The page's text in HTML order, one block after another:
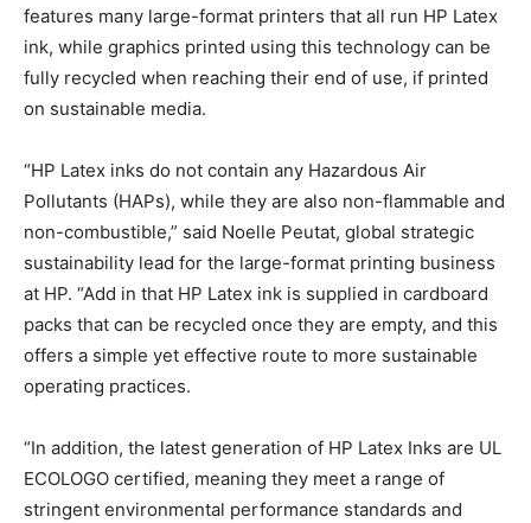
features many large-format printers that all run HP Latex
ink, while graphics printed using this technology can be
fully recycled when reaching their end of use, if printed
on sustainable media.
“HP Latex inks do not contain any Hazardous Air
Pollutants (HAPs), while they are also non-flammable and
non-combustible,” said Noelle Peutat, global strategic
sustainability lead for the large-format printing business
at HP. “Add in that HP Latex ink is supplied in cardboard
packs that can be recycled once they are empty, and this
offers a simple yet effective route to more sustainable
operating practices.
“In addition, the latest generation of HP Latex Inks are UL
ECOLOGO certified, meaning they meet a range of
stringent environmental performance standards and